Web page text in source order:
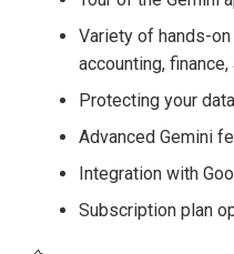
Variety of hands-
accounting, finance,
Protecting your
Advanced Gemini
Integration with
Subscription plan